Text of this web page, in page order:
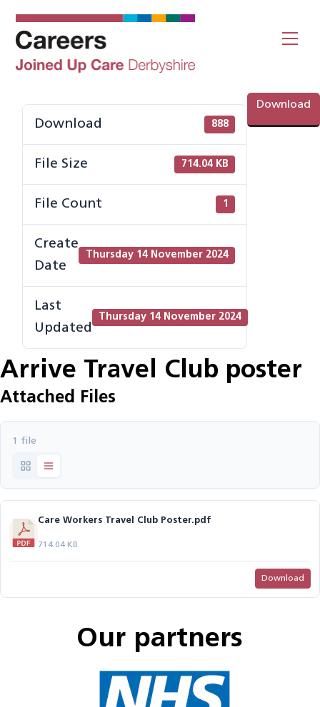
Download
Download 888
File Size 714.04 KB
File Count 1
Create
Date
Thursday 14 November 2024
Last
Updated
Thursday 14 November 2024
Arrive Travel Club poster
Attached Files
1 file
Care Workers Travel Club Poster.pdf
714.04 KB
Download
Our partners